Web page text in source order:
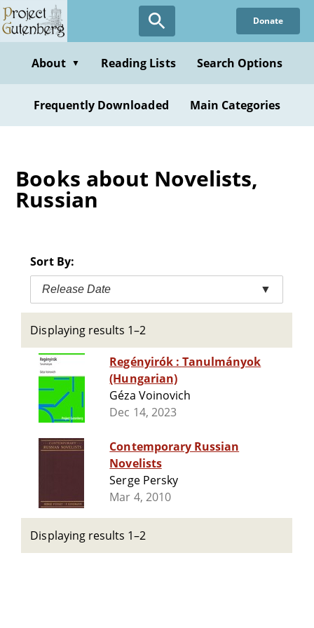
Skip
to
content
Donate
About ▼ Reading Lists Search Options
Frequently Downloaded Main Categories
Books about Novelists,
Russian
Sort By:
Release Date ▼
Displaying results 1–2
Regényirók : Tanulmányok
(Hungarian)
Géza Voinovich
Dec 14, 2023
Contemporary Russian
Novelists
Serge Persky
Mar 4, 2010
Displaying results 1–2